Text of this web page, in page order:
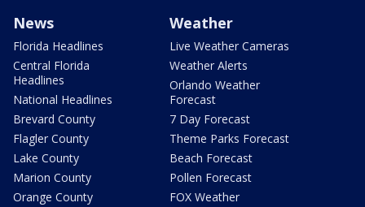
News
Florida Headlines
Central Florida
Headlines
National Headlines
Brevard County
Flagler County
Lake County
Marion County
Orange County
Weather
Live Weather Cameras
Weather Alerts
Orlando Weather
Forecast
7 Day Forecast
Theme Parks Forecast
Beach Forecast
Pollen Forecast
FOX Weather